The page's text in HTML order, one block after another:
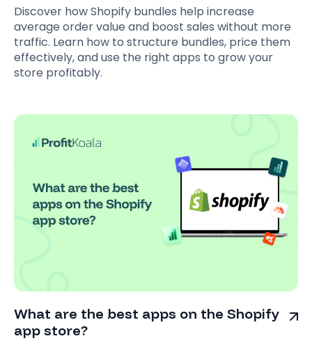
Discover how Shopify bundles help increase
average order value and boost sales without more
traffic. Learn how to structure bundles, price them
effectively, and use the right apps to grow your
store profitably.
What are the best apps on the Shopify
app store?